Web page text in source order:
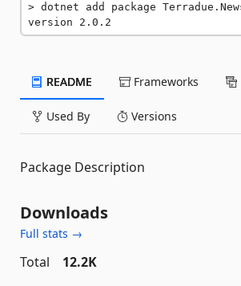
dotnet add package
version 2.0.2
README Frameworks
Used By Versions
Package Description
Downloads
Full stats →
Total
12.2K